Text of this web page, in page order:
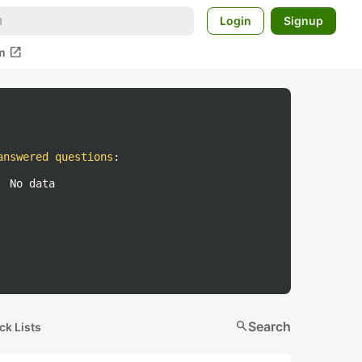
Login Signup
open_in_new
questions :
No data
Lists searchSearch